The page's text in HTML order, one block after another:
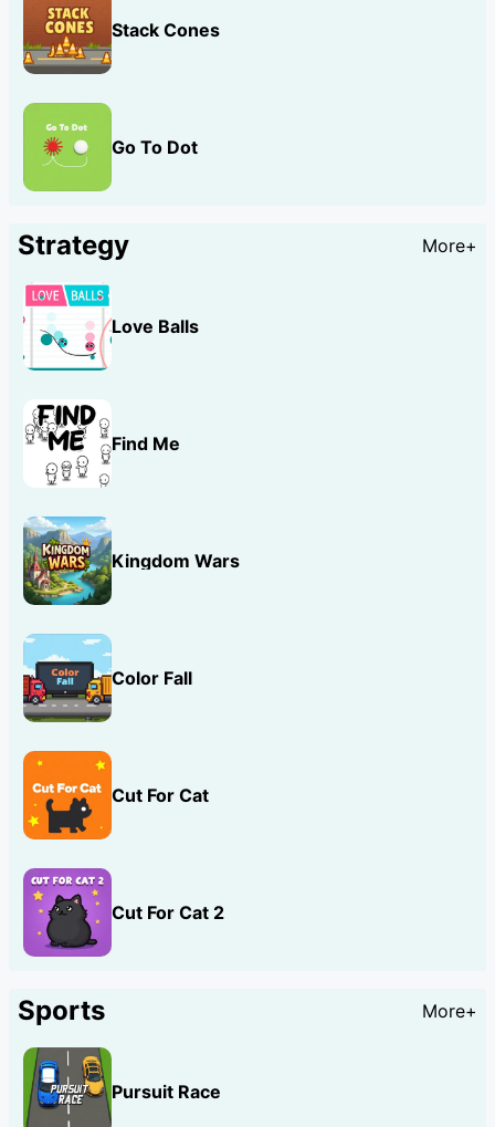
Stack Cones
Go To Dot
Strategy More+
Love Balls
Find Me
Kingdom Wars
Color Fall
Cut For Cat
Cut For Cat 2
Sports More+
Pursuit Race